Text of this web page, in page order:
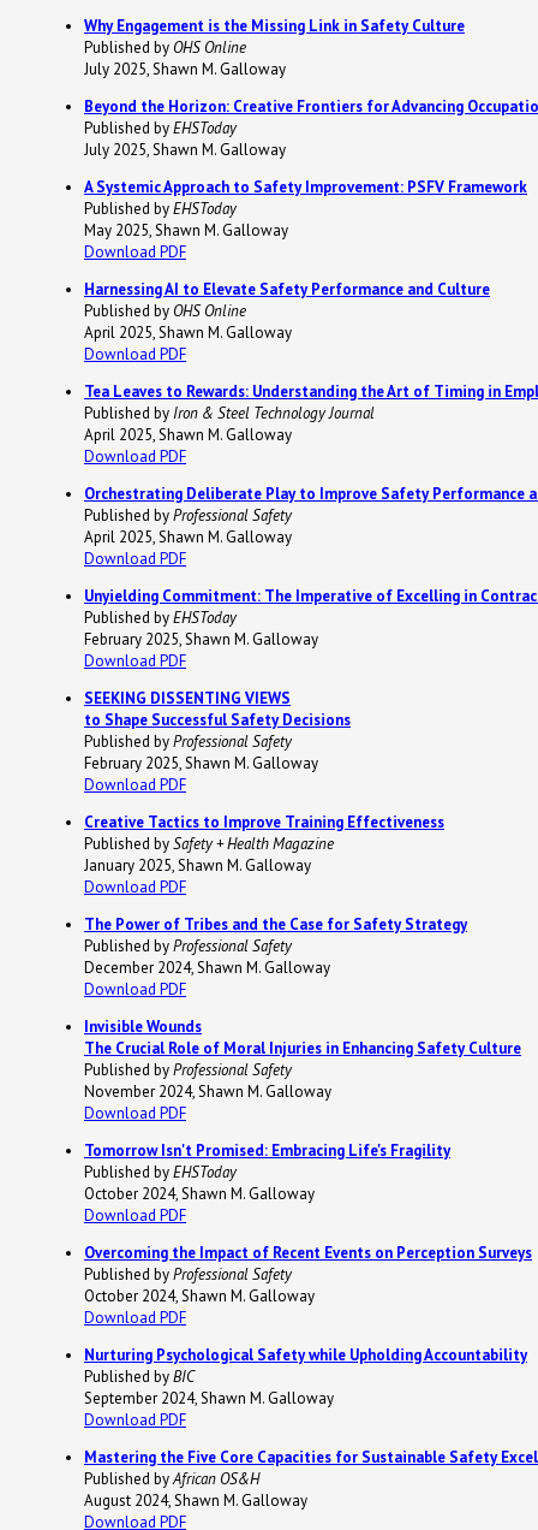
Why Engagement is the Missing Link in Safety Culture
Published by OHS Online
July 2025, Shawn M. Galloway
Beyond the Horizon: Creative Frontiers for Advancing
Published byEHSToday
July 2025, Shawn M. Galloway
A Systemic Approach to Safety Improvement: PSFV Framework
Published byEHSToday
May 2025, Shawn M. Galloway
Download PDF
Harnessing AI to Elevate Safety Performance and Culture
Published by OHS Online
April 2025, Shawn M. Galloway
Download PDF
Tea Leaves to Rewards: Understanding the Art of Timing in
Published by Iron & Steel Technology Journal
April 2025, Shawn M. Galloway
Download PDF
Orchestrating Deliberate Play to Improve Safety Performance
Published byProfessional Safety
April 2025, Shawn M. Galloway
Download PDF
Unyielding Commitment: The Imperative of Excelling in
Published byEHSToday
February 2025, Shawn M. Galloway
Download PDF
SEEKING DISSENTING VIEWS
to Shape Successful Safety Decisions
Published byProfessional Safety
February 2025, Shawn M. Galloway
Download PDF
Creative Tactics to Improve Training Effectiveness
Published bySafety + Health Magazine
January 2025, Shawn M. Galloway
Download PDF
The Power of Tribes and the Case for Safety Strategy
Published byProfessional Safety
December 2024, Shawn M. Galloway
Download PDF
Invisible Wounds
The Crucial Role of Moral Injuries in Enhancing Safety Culture
Published byProfessional Safety
November 2024, Shawn M. Galloway
Download PDF
Tomorrow Isn't Promised: Embracing Life's Fragility
Published byEHSToday
October 2024, Shawn M. Galloway
Download PDF
Overcoming the Impact of Recent Events on Perception Surveys
Published byProfessional Safety
October 2024, Shawn M. Galloway
Download PDF
Nurturing Psychological Safety while Upholding Accountability
Published byBIC
September 2024, Shawn M. Galloway
Download PDF
Mastering the Five Core Capacities for Sustainable Safety
Published byAfrican OS&H
August 2024, Shawn M. Galloway
Download PDF